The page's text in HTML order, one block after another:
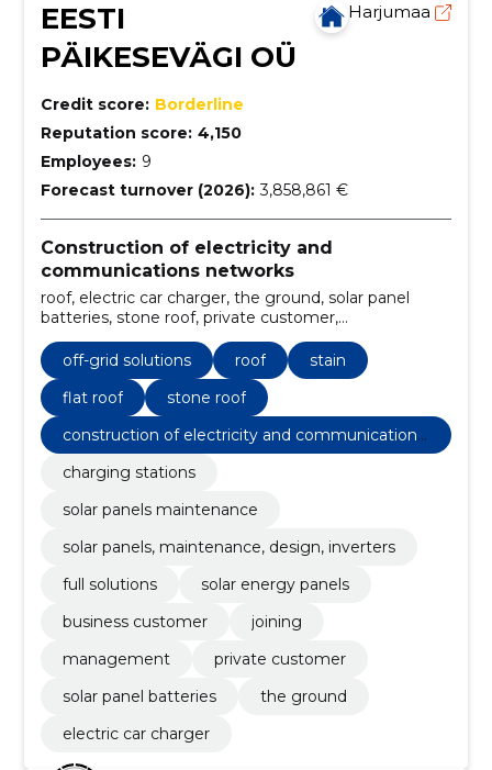
EESTI
PÄIKESEVÄGI OÜ
Harjumaa
Credit score: Borderline
Reputation score: 4,150
Employees: 9
Forecast turnover (2026): 3,858,861 €
Construction of electricity and
communications networks
roof, electric car charger, the ground, solar panel
batteries, stone roof, private customer,
Management, flat roof, stain, Off-grid solutions
off-grid solutions
roof
stain
flat roof
stone roof
construction of electricity and communications
networks
charging stations
solar panels maintenance
solar panels, maintenance, design, inverters
full solutions
solar energy panels
business customer
joining
management
private customer
solar panel batteries
the ground
electric car charger